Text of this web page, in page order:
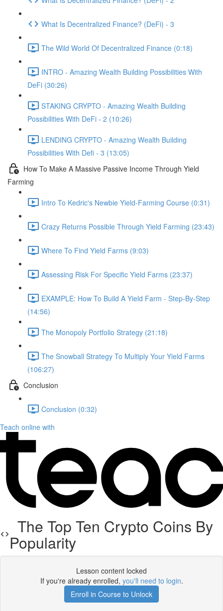
What Is Decentralized Finance? (DeFi) - 3
The Wild World Of Decentralized Finance (0:18)
INTRO - Amazing Wealth Building Possibilities With
DeFi (30:26)
STAKING CRYPTO - Amazing Wealth Building
Possibilities With DeFi - 2 (10:26)
LENDING CRYPTO - Amazing Wealth Building
Possibilities With Defi - 3 (13:05)
How To Make A Massive Passive Income Through Yield
Farming
Intro To Kedric's Newbie Yield-Farming Course (0:31)
Crazy Returns Possible Through Yield Farming (23:43)
Where To Find Yield Farms (9:03)
Assessing Risk For Specific Yield Farms (23:37)
EXAMPLE: How To Build A Yield Farm - Step-By-Step
(14:56)
The Monopoly Portfolio Strategy (21:18)
The Snowball Strategy To Multiply Your Yield Farms
(106:27)
Conclusion
Conclusion (0:32)
Teach online with
The Top Ten Crypto Coins By
Popularity
Lesson content locked
If you're already enrolled, you'll need to login.
Enroll in Course to Unlock